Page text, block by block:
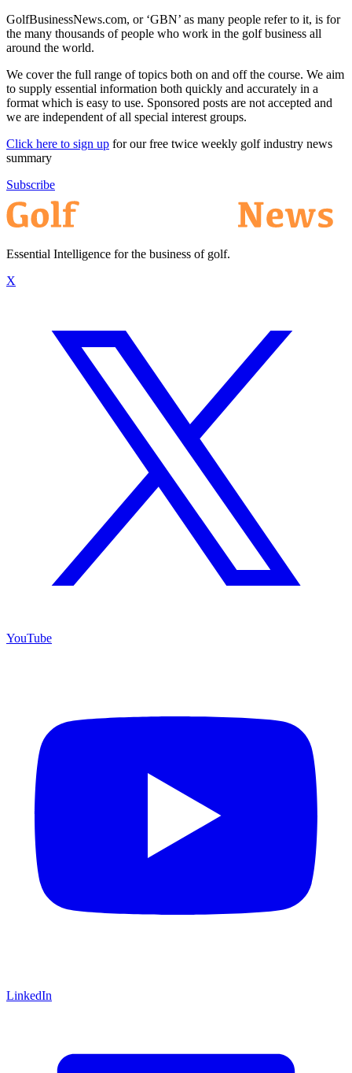
GolfBusinessNews.com, or ‘GBN’ as many people refer to it, is for
the many thousands of people who work in the golf business all
around the world.
We cover the full range of topics both on and off the course. We aim
to supply essential information both quickly and accurately in a
format which is easy to use. Sponsored posts are not accepted and
we are independent of all special interest groups.
Click here to sign up for our free twice weekly golf industry news
summary
Subscribe
Essential Intelligence for the business of golf.
X
YouTube
LinkedIn